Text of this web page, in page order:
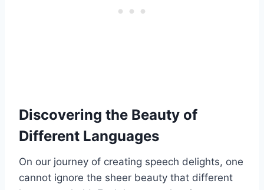
Discovering the Beauty of
Different Languages
On our journey of creating speech delights, one
cannot ignore the sheer beauty that different